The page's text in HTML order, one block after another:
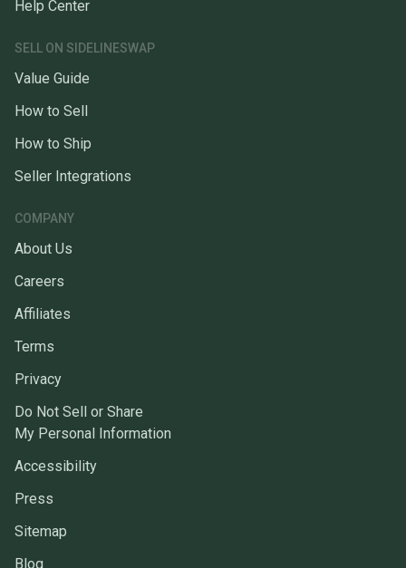
Help Center
SELL ON SIDELINESWAP
Value Guide
How to Sell
How to Ship
Seller Integrations
COMPANY
About Us
Careers
Affiliates
Terms
Privacy
Do Not Sell or Share
My Personal Information
Accessibility
Press
Sitemap
Blog